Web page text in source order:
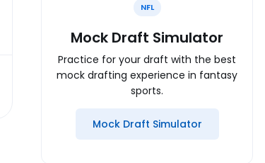
NFL
Mock Draft Simulator
Practice for your draft with the best
mock drafting experience in fantasy
sports.
Mock Draft Simulator